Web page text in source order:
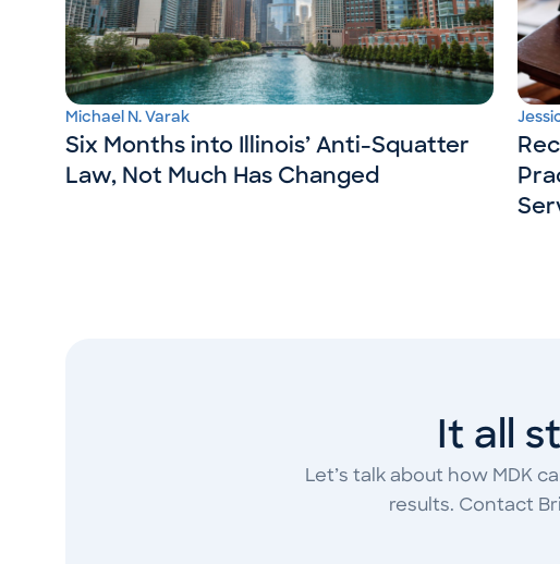
Michael N. Varak
Six Months into Illinois’ Anti-Squatter
Law, Not Much Has Changed
It all
Let’s talk about how MDK
results. Contact